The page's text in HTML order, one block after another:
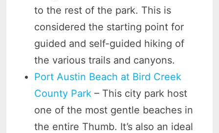
to the rest of the park. This is
considered the starting point for
guided and self-guided hiking of
the various trails and canyons.
Port Austin Beach at Bird Creek
County Park – This city park host
one of the most gentle beaches in
the entire Thumb. It’s also an ideal